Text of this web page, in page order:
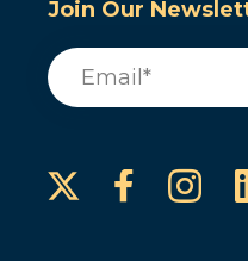
Join Our
Email